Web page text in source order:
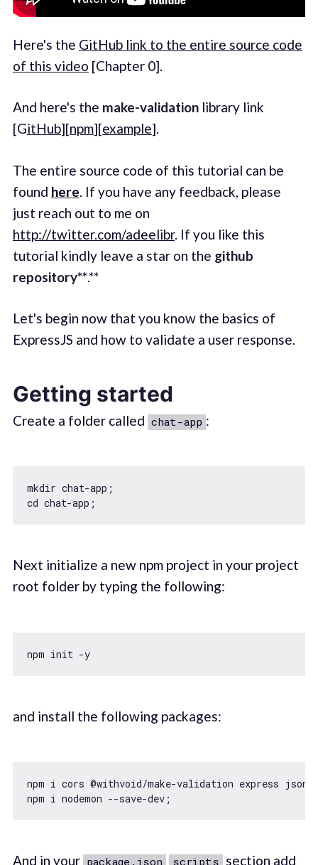
Here's the GitHub link to the entire source code
of this video [Chapter 0].
And here's the make-validationlibrary link
[GitHub][npm][example].
The entire source code of this tutorial can be
found here. If you have any feedback, please
just reach out to me on
http://twitter.com/adeelibr. If you like this
tutorial kindly leave a star on the github
repository**.**
Let's begin now that you know the basics of
ExpressJS and how to validate a user response.
Getting started
Create a folder called chat-app :
mkdir chat-app;
Next initialize a new npm project in your project
root folder by typing the following:
npm init -y
and install the following packages:
npm i cors @withvoid/make-validation express
And in your package.json scripts section add